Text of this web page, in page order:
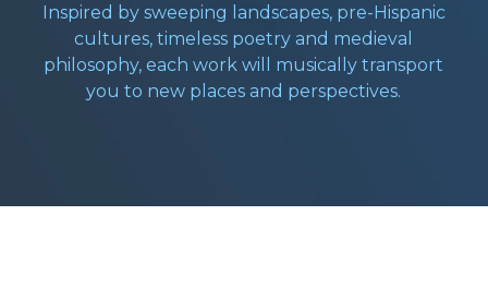
Inspired by sweeping landscapes, pre-Hispanic
cultures, timeless poetry and medieval
philosophy, each work will musically transport
you to new places and perspectives.